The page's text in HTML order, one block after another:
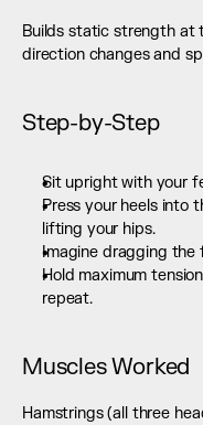
Builds static strength at
direction changes and
Step-by-Step
Sit upright with your
Press your heels into
lifting your hips.
Imagine dragging the
Hold maximum
repeat.
Muscles Worked
Hamstrings (all three